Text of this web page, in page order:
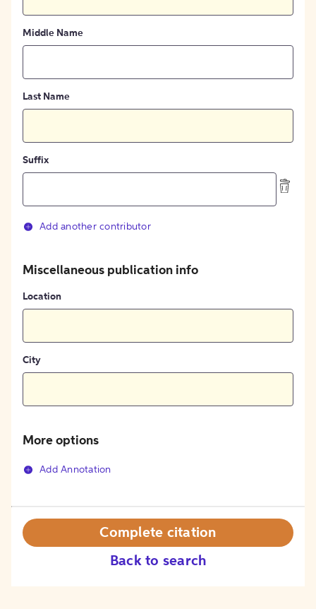
Middle Name
Last Name
Suffix
Add another contributor
Miscellaneous publication info
Location
City
More options
Add Annotation
Back to search
Complete citation